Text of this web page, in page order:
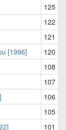
125
122
121
[1996]
120
108
107
106
105
101